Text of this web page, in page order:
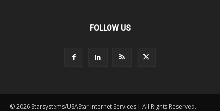
FOLLOW US
© 2026 Starsystems/USAStar Internet Services | All Rights Reserved.